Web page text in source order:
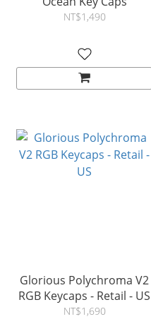
NT$1,490
Glorious Polychroma V2
RGB Keycaps - Retail - US
NT$1,690